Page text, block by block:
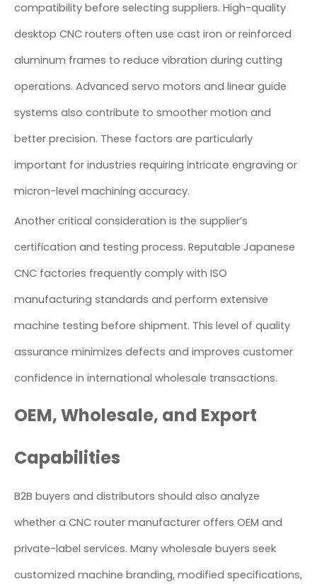
compatibility before selecting suppliers. High-quality
desktop CNC routers often use cast iron or reinforced
aluminum frames to reduce vibration during cutting
operations. Advanced servo motors and linear guide
systems also contribute to smoother motion and
better precision. These factors are particularly
important for industries requiring intricate engraving or
micron-level machining accuracy.
Another critical consideration is the supplier’s
certification and testing process. Reputable Japanese
CNC factories frequently comply with ISO
manufacturing standards and perform extensive
machine testing before shipment. This level of quality
assurance minimizes defects and improves customer
confidence in international wholesale transactions.
OEM, Wholesale, and Export
Capabilities
B2B buyers and distributors should also analyze
whether a CNC router manufacturer offers OEM and
private-label services. Many wholesale buyers seek
customized machine branding, modified specifications,